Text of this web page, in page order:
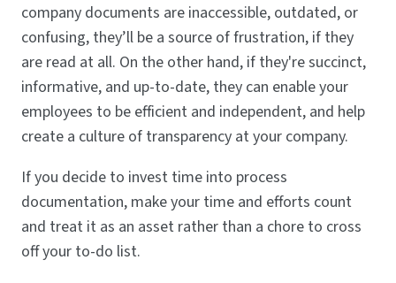
company documents are inaccessible, outdated, or
confusing, they’ll be a source of frustration, if they
are read at all. On the other hand, if they're succinct,
informative, and up-to-date, they can enable your
employees to be efficient and independent, and help
create a culture of transparency at your company.
If you decide to invest time into process
documentation, make your time and efforts count
and treat it as an asset rather than a chore to cross
off your to-do list.